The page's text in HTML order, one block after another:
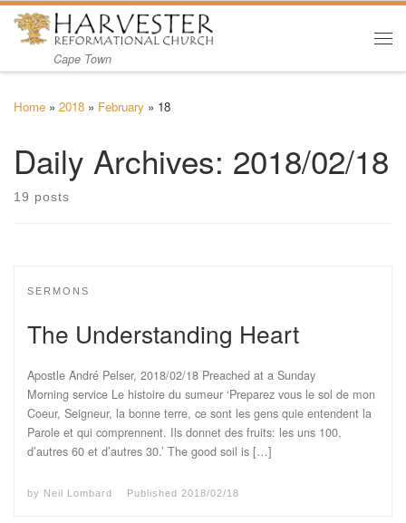
Skip to content
Cape Town
Home » 2018 » February » 18
Daily Archives: 2018/02/18
19 posts
SERMONS
The Understanding Heart
Apostle André Pelser, 2018/02/18 Preached at a Sunday
Morning service Le histoire du sumeur ‘Preparez vous le sol de mon
Coeur, Seigneur, la bonne terre, ce sont les gens quie entendent la
Parole et qui comprennent. Ils donnet des fruits: les uns 100,
d’autres 60 et d’autres 30.’ The good soil is […]
by Neil Lombard Published 2018/02/18